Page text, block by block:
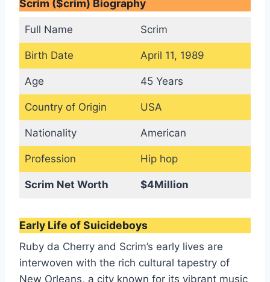
Scrim ($crim) Biography
Full Name Scrim
Birth Date April 11, 1989
Age 45 Years
Country of Origin USA
Nationality American
Profession Hip hop
Scrim Net Worth $4Million
Early Life of Suicideboys
Ruby da Cherry and Scrim’s early lives are
interwoven with the rich cultural tapestry of
New Orleans, a city known for its vibrant music